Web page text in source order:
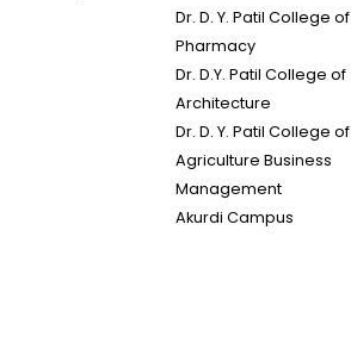
Dr. D. Y. Patil College of
Pharmacy
Dr. D.Y. Patil College of
Architecture
Dr. D. Y. Patil College of
Agriculture Business
Management
Akurdi Campus